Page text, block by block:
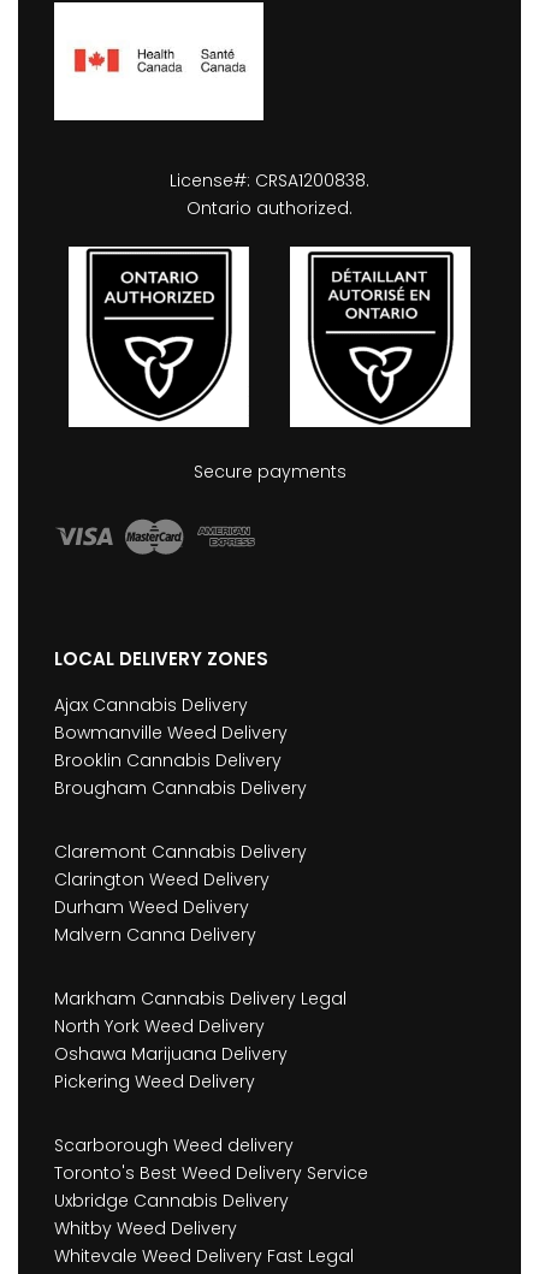
License#: CRSA1200838.
Ontario authorized.
Secure payments
LOCAL DELIVERY ZONES
Ajax Cannabis Delivery
Bowmanville Weed Delivery
Brooklin Cannabis Delivery
Brougham Cannabis Delivery
Claremont Cannabis Delivery
Clarington Weed Delivery
Durham Weed Delivery
Malvern Canna Delivery
Markham Cannabis Delivery Legal
North York Weed Delivery
Oshawa Marijuana Delivery
Pickering Weed Delivery
Scarborough Weed delivery
Toronto's Best Weed Delivery Service
Uxbridge Cannabis Delivery
Whitby Weed Delivery
Whitevale Weed Delivery Fast Legal